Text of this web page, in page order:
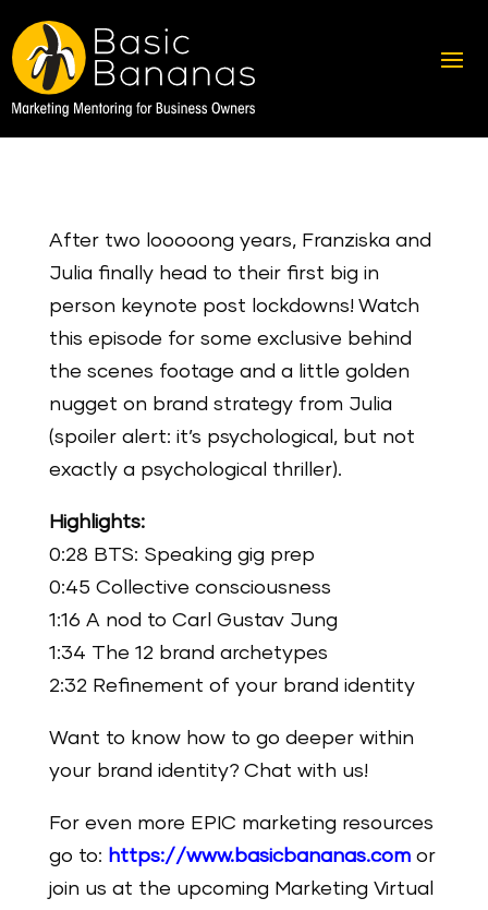
After two looooong years, Franziska and
Julia finally head to their first big in
person keynote post lockdowns! Watch
this episode for some exclusive behind
the scenes footage and a little golden
nugget on brand strategy from Julia
(spoiler alert: it’s psychological, but not
exactly a psychological thriller).
Highlights:
0:28 BTS: Speaking gig prep
0:45 Collective consciousness
1:16 A nod to Carl Gustav Jung
1:34 The 12 brand archetypes
2:32 Refinement of your brand identity
Want to know how to go deeper within
your brand identity? Chat with us!
For even more EPIC marketing resources
go to: https://www.basicbananas.comor
join us at the upcoming Marketing Virtual